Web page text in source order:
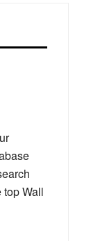
top Wall